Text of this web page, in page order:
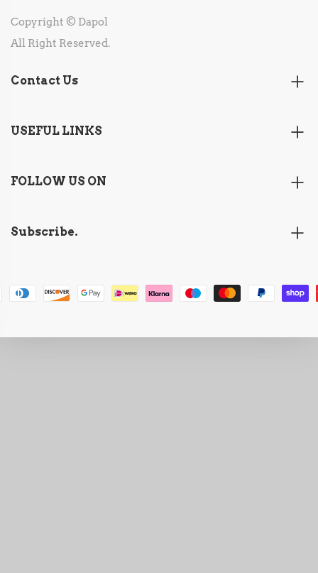
Copyright © Dapol
All Right Reserved.
Contact Us
USEFUL LINKS
FOLLOW US ON
Subscribe.